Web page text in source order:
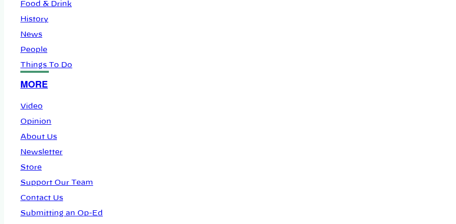
Food & Drink
History
News
People
Things To Do
MORE
Video
Opinion
About Us
Newsletter
Store
Support Our Team
Contact Us
Submitting an Op-Ed